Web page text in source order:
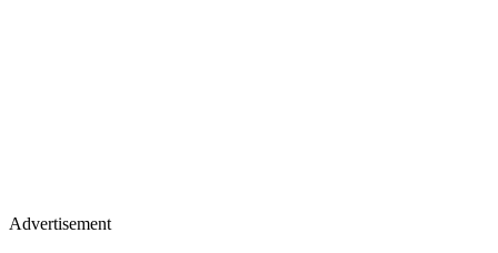
Advertisement